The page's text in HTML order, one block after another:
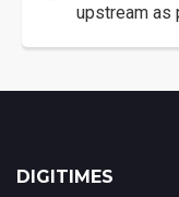
upstream as
DIGITIMES